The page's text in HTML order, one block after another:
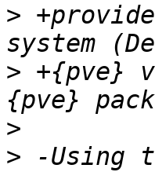
>
> +{pve}
>
> -Using